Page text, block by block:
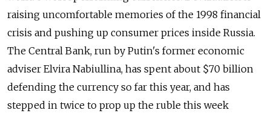
raising uncomfortable memories of the 1998 financial
crisis and pushing up consumer prices inside Russia.
The Central Bank, run by Putin's former economic
adviser Elvira Nabiullina, has spent about $70 billion
defending the currency so far this year, and has
stepped in twice to prop up the ruble this week